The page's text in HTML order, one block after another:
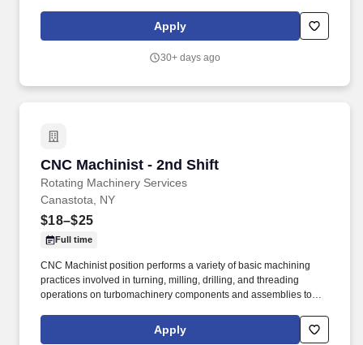
ESSENTIAL FUNCTIONS: Operate and monitor CNC machine to
ensure proper functionality. While the work area may be
machining operations that generate moderate noise and metal
Apply
30+ days ago
CNC Machinist - 2nd Shift
Rotating Machinery Services
CNC Machinist - 2nd Shift
Canastota, NY
$18–$25
Full time
CNC Machinist position performs a variety of basic machining
practices involved in turning, milling, drilling, and threading
operations on turbomachinery components and assemblies to
ESSENTIAL FUNCTIONS: Operate and monitor CNC machine to
ensure proper functionality. While the work area may be
Apply